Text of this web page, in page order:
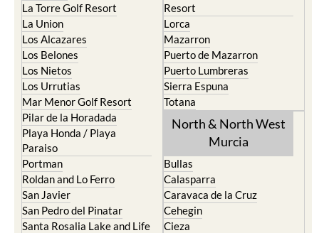
La Torre Golf Resort
La Union
Los Alcazares
Los Belones
Los Nietos
Los Urrutias
Mar Menor Golf Resort
Pilar de la Horadada
Playa Honda / Playa
Paraiso
Portman
Roldan and Lo Ferro
San Javier
San Pedro del Pinatar
Santa Rosalia Lake and Life
Resort
Lorca
Mazarron
Puerto de Mazarron
Puerto Lumbreras
Sierra Espuna
Totana
North & North West
Murcia
Bullas
Calasparra
Caravaca de la Cruz
Cehegin
Cieza